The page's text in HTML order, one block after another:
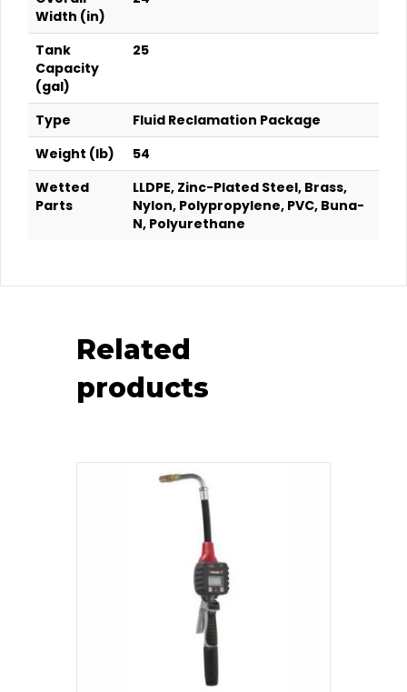
Width (in)
Tank
Capacity
(gal)
25
Type
Fluid Reclamation Package
Weight (lb)
54
Wetted
Parts
LLDPE, Zinc-Plated Steel, Brass,
Nylon, Polypropylene, PVC, Buna-
N, Polyurethane
Related
products